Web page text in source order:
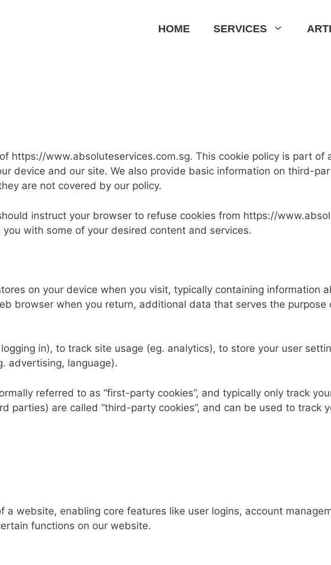
HOME SERVICES
https://www.absoluteservices.com.sg. This cookie policy is part of
device and our site. We also provide basic information on third-
are not covered by our policy.
instruct your browser to refuse cookies from https://
with some of your desired content and services.
on your device when you visit, typically containing information
browser when you return, additional data that serves the
in), to track site usage (eg. analytics), to store your user
advertising, language).
referred to as “first-party cookies”, and typically only track
parties) are called “third-party cookies”, and can be used to track
a website, enabling core features like user logins, account
functions on our website.